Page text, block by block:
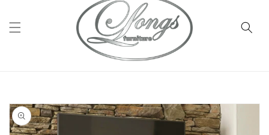
product
information